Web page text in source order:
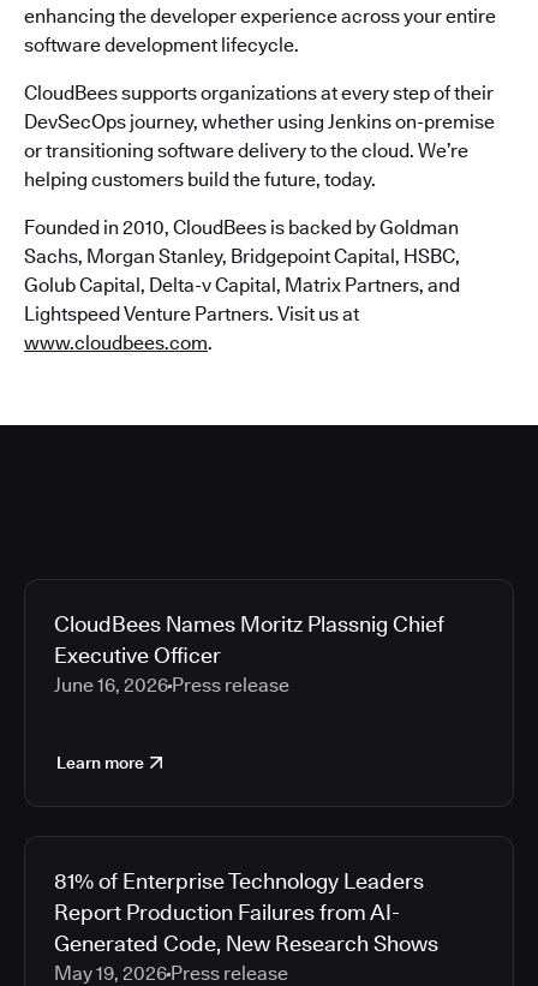
enhancing the developer experience across your entire
software development lifecycle.
CloudBees supports organizations at every step of their
DevSecOps journey, whether using Jenkins on-premise
or transitioning software delivery to the cloud. We’re
helping customers build the future, today.
Founded in 2010, CloudBees is backed by Goldman
Sachs, Morgan Stanley, Bridgepoint Capital, HSBC,
Golub Capital, Delta-v Capital, Matrix Partners, and
Lightspeed Venture Partners. Visit us at
www.cloudbees.com.
CloudBees Names Moritz Plassnig Chief
Executive Officer
June 16, 2026 Press release
Learn more
81% of Enterprise Technology Leaders
Report Production Failures from AI-
Generated Code, New Research Shows
May 19, 2026 Press release